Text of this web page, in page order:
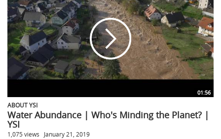
01:56
ABOUT YSI
Water Abundance | Who's Minding the Planet? |
YSI
1,075 views January 21, 2019